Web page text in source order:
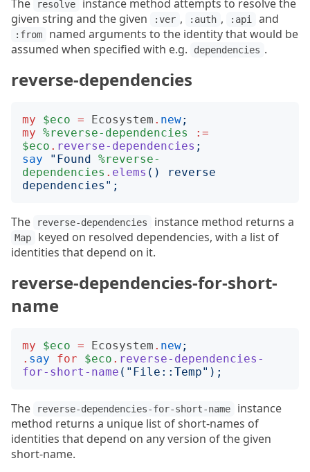
The resolve
instance method attempts to resolve the
given string and the given
:ver , :auth , :api and
:from
named arguments to the identity that would be
assumed when specified with e.g.
dependencies .
reverse-dependencies
my $eco = Ecosystem . new;
my %reverse-dependencies
:=
$eco . reverse-dependencies ;
say
" Found %reverse-
dependencies . elems ()
reverse
dependencies ";
The reverse-dependencies instance method returns a
Map
keyed on resolved dependencies, with a list of
identities that depend on it.
reverse-dependencies-for-short-
name
my $eco = Ecosystem . new;
. say for $eco . reverse-dependencies-
for-short-name (" File::Temp");
The reverse-dependencies-for-short-name
instance
method returns a unique list of short-names of
identities that depend on any version of the given
short-name.